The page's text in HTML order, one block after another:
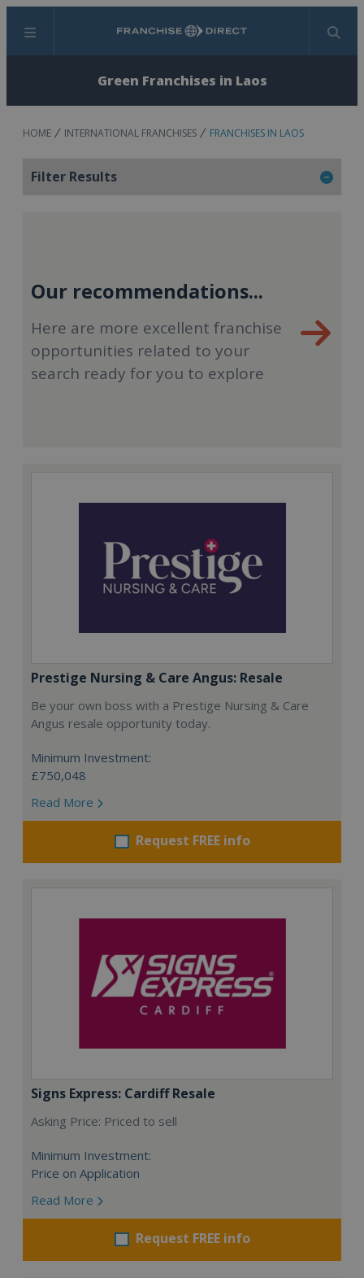
Menu Search
Green Franchises in Laos
HOME INTERNATIONAL FRANCHISES FRANCHISES IN LAOS
Filter Results
Our recommendations...
Here are more excellent franchise
opportunities related to your
search ready for you to explore
Prestige Nursing & Care Angus: Resale
Be your own boss with a Prestige Nursing & Care
Angus resale opportunity today.
Minimum Investment:
£750,048
Read More
Request FREE info
Signs Express: Cardiff Resale
Asking Price: Priced to sell
Minimum Investment:
Price on Application
Read More
Request FREE info